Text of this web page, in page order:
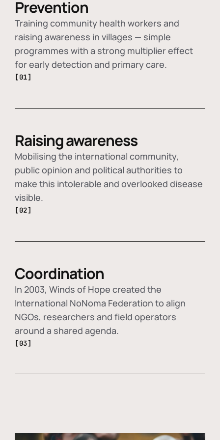
Prevention
Training community health workers and
raising awareness in villages — simple
programmes with a strong multiplier effect
for early detection and primary care.
[01]
Raising awareness
Mobilising the international community,
public opinion and political authorities to
make this intolerable and overlooked disease
visible.
[02]
Coordination
In 2003, Winds of Hope created the
International NoNoma Federation to align
NGOs, researchers and field operators
around a shared agenda.
[03]